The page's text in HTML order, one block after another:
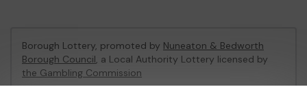
Borough Lottery, promoted by Nuneaton & Bedworth
Borough Council, a Local Authority Lottery licensed by
the Gambling Commission